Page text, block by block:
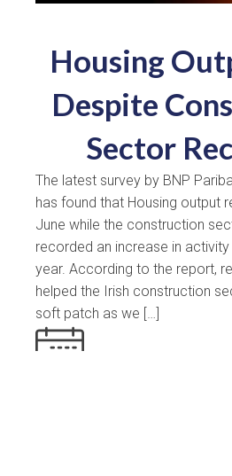
Housing
Despite
Sector
The latest survey by BNP
has found that Housing output
June while the construction
recorded an increase in
year. According to the report,
helped the Irish construction
soft patch as we […]